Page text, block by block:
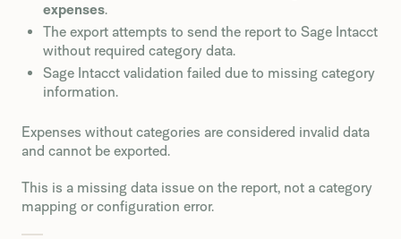
expenses.
The export attempts to send the report to Sage Intacct
without required category data.
Sage Intacct validation failed due to missing category
information.
Expenses without categories are considered invalid data
and cannot be exported.
This is a missing data issue on the report, not a category
mapping or configuration error.